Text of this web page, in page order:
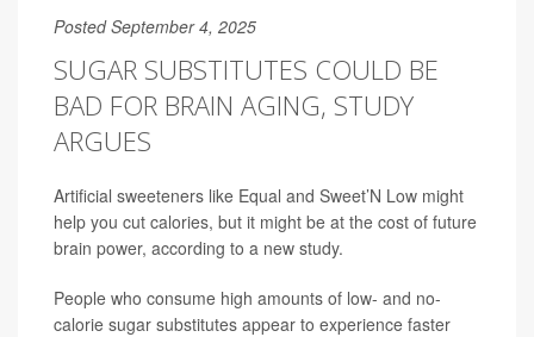
Posted September 4, 2025
SUGAR SUBSTITUTES COULD BE
BAD FOR BRAIN AGING, STUDY
ARGUES
Artificial sweeteners like Equal and Sweet’N Low might
help you cut calories, but it might be at the cost of future
brain power, according to a new study.
People who consume high amounts of low- and no-
calorie sugar substitutes appear to experience faster